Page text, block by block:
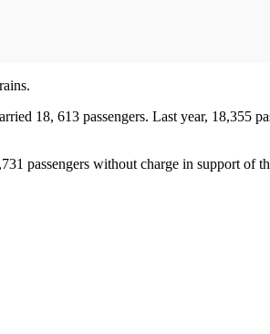
18, 613 passengers. Last year, 18,355
passengers without charge in support of